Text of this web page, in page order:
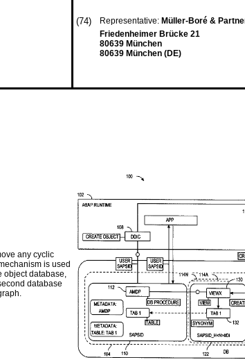
(74) Representative: Müller-Boré &
Friedenheimer Brücke 21
80639 München
80639 München (DE)
any cyclic
is used
object database,
database